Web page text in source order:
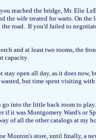
reached the bridge, Mr. Elie
wife treated for warts. On
road. If you'd failed to
and at least two rooms, the
capacity.
open all day, as it does
but time spent visiting
into the little back room to
if it was Montgomery Ward's
of all the other catalogs at my
Mouton's store, until finally, a